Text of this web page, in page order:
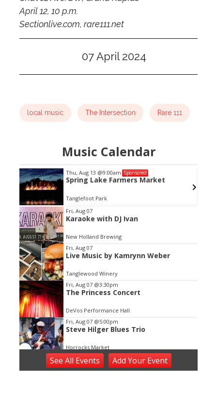
April 12, 10 p.m.
Sectionlive.com, rare111.net
07 April 2024
local music The Intersection Rare 111
Music Calendar
Thu, Aug 13 @9:00am Sponsored
Spring Lake Farmers Market
Tanglefoot Park
Item
2
of
3
Fri, Aug 07
Karaoke with DJ Ivan
New Holland Brewing
Fri, Aug 07
Live Music by Kamrynn Weber
Tanglewood Winery
Fri, Aug 07 @3:30pm
The Princess Concert
DeVos Performance Hall
Fri, Aug 07 @5:00pm
Steve Hilger Blues Trio
Horrocks Market
Fri, Aug 07@5:30pm
Tanger Summer Concert Series
See All Events Add YourEvent